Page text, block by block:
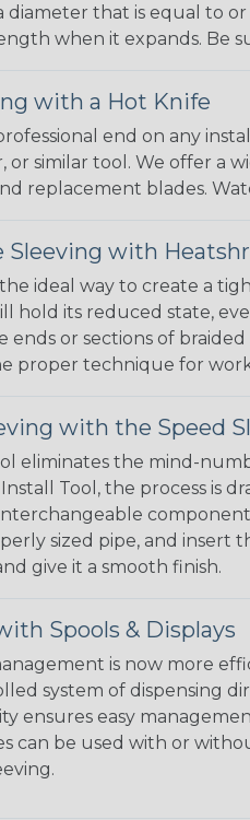
diameter that is equal to
when it expands. Be
with a Hot Knife
end on any
or similar tool. We offer a
replacement blades.
Sleeving with
ideal way to create a
hold its reduced state,
ends or sections of
proper technique for
with the Speed
eliminates the mind-
Tool, the process is
sized pipe, and insert
give it a smooth finish.
Spools & Displays
is now more
system of dispensing
ensures easy
can be used with or